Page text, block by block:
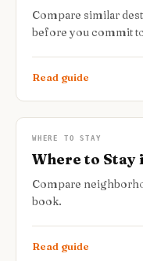
Compare similar
before you commit
Read guide
WHERE TO STAY
Where to Stay
Compare
book.
Read guide